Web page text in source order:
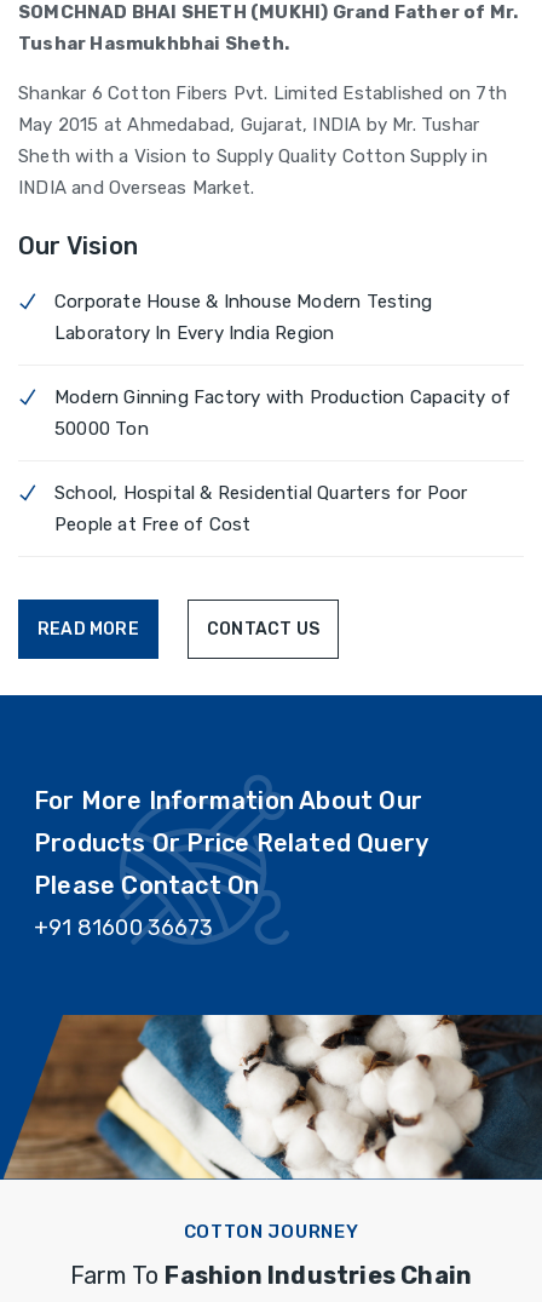
SOMCHNAD BHAI SHETH (MUKHI) Grand Father of Mr.
Tushar Hasmukhbhai Sheth.
Shankar 6 Cotton Fibers Pvt. Limited Established on 7th
May 2015 at Ahmedabad, Gujarat, INDIA by Mr. Tushar
Sheth with a Vision to Supply Quality Cotton Supply in
INDIA and Overseas Market.
Our Vision
Corporate House & Inhouse Modern Testing
Laboratory In Every India Region
Modern Ginning Factory with Production Capacity of
50000 Ton
School, Hospital & Residential Quarters for Poor
People at Free of Cost
READ MORE CONTACT US
For More Information About Our
Products Or Price Related Query
Please Contact On
+91 81600 36673
COTTON JOURNEY
Farm To Fashion Industries Chain